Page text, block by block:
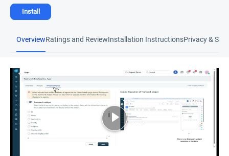
Install
OverviewRatings and ReviewInstallation InstructionsPrivacy &